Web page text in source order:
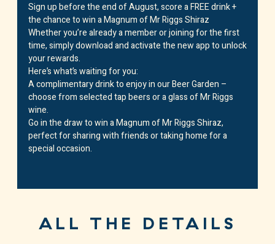
Sign up before the end of August, score a FREE drink +
the chance to win a Magnum of Mr Riggs Shiraz
Whether you’re already a member or joining for the first
time, simply download and activate the new app to unlock
your rewards.
Here’s what’s waiting for you:
A complimentary drinkto enjoy in our Beer Garden –
choose from selected tap beers or a glass of Mr Riggs
wine.
Go in the draw to win a Magnum of Mr Riggs Shiraz,
perfect for sharing with friends or taking home for a
special occasion.
ALL THE DETAILS